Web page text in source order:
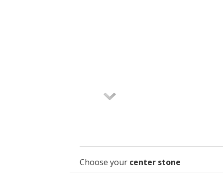
Choose your center stone